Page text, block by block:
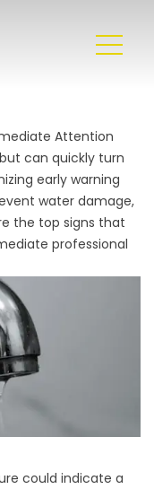
Attention
can quickly turn
early warning
water damage,
the top signs that
professional
could indicate a